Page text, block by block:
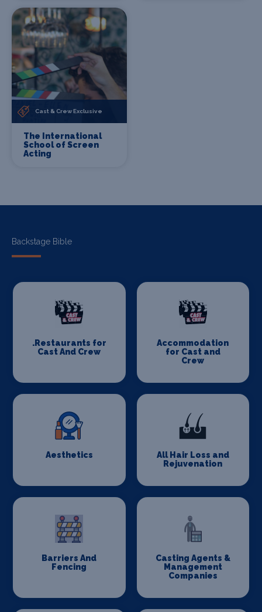
Cast & Crew Exclusive
The International
School of Screen
Acting
Backstage Bible
.Restaurants for
Cast And Crew
Accommodation
for Cast and
Crew
Aesthetics
All Hair Loss and
Rejuvenation
Barriers And
Fencing
Casting Agents &
Management
Companies